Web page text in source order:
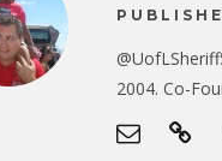
2004. Co-